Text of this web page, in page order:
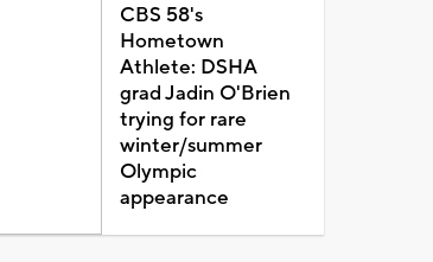
CBS 58's
Hometown
Athlete: DSHA
grad Jadin O'Brien
trying for rare
winter/summer
Olympic
appearance